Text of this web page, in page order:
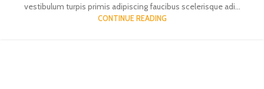
vestibulum turpis primis adipiscing faucibus scelerisque adi...
CONTINUE READING